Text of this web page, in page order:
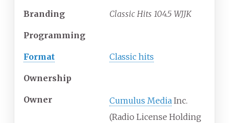
Branding Classic Hits 104.5 WJJK
Programming
Format Classic hits
Ownership
Owner Cumulus Media Inc.
(Radio License Holding